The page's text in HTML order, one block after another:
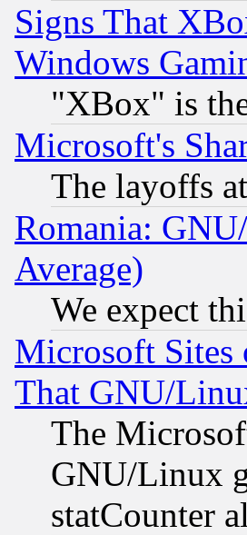
Signs That
Windows
"XBox" is
Microsoft's
The layoffs
Romania:
Average)
We expect
Microsoft Sites
That GNU/
The
GNU/Linux
statCounter